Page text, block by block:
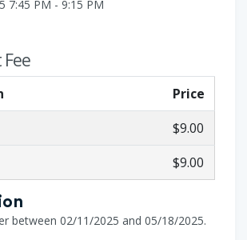
7:45 PM - 9:15 PM
Price
$9.00
$9.00
between 02/11/2025 and 05/18/2025.